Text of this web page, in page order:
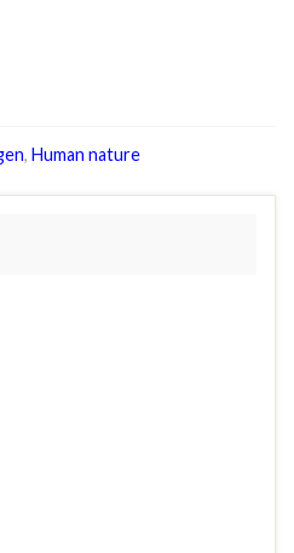
, Human nature